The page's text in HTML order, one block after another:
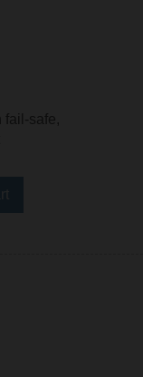
fail-safe,